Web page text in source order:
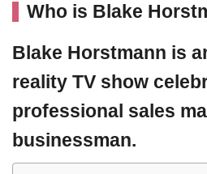
Who is Blake
Blake Horstmann is
reality TV show
professional sales
businessman.